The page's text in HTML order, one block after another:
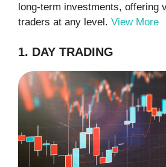
long-term investments, offering
traders at any level. View More
1. DAY TRADING